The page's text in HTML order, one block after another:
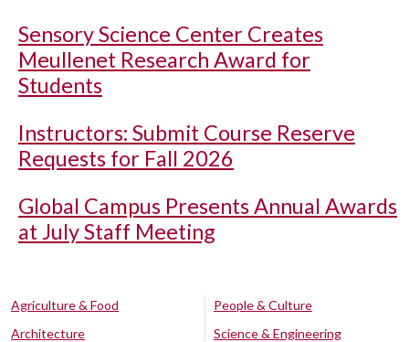
Sensory Science Center Creates
Meullenet Research Award for
Students
Instructors: Submit Course Reserve
Requests for Fall 2026
Global Campus Presents Annual Awards
at July Staff Meeting
Agriculture & Food
Architecture
People & Culture
Science & Engineering